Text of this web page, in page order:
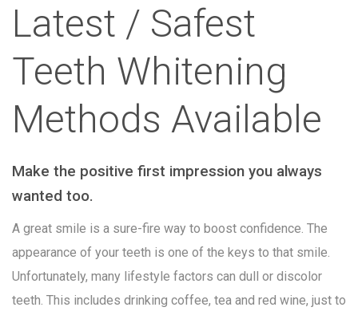
Latest / Safest
Teeth Whitening
Methods Available
Make the positive first impression you always
wanted too.
A great smile is a sure-fire way to boost confidence. The
appearance of your teeth is one of the keys to that smile.
Unfortunately, many lifestyle factors can dull or discolor
teeth. This includes drinking coffee, tea and red wine, just to